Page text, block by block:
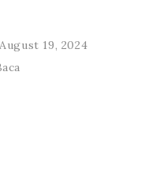
August 19, 2024